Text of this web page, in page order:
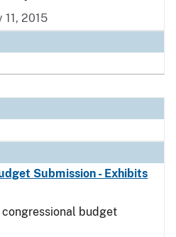
2015
Submission - Exhibits
budget